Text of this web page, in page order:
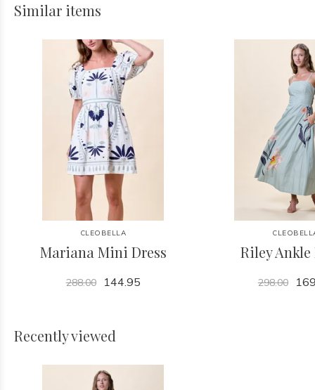
Similar items
CLEOBELLA
Mariana Mini Dress
288.00 144.95
Riley Ankle
298.00
Recently viewed